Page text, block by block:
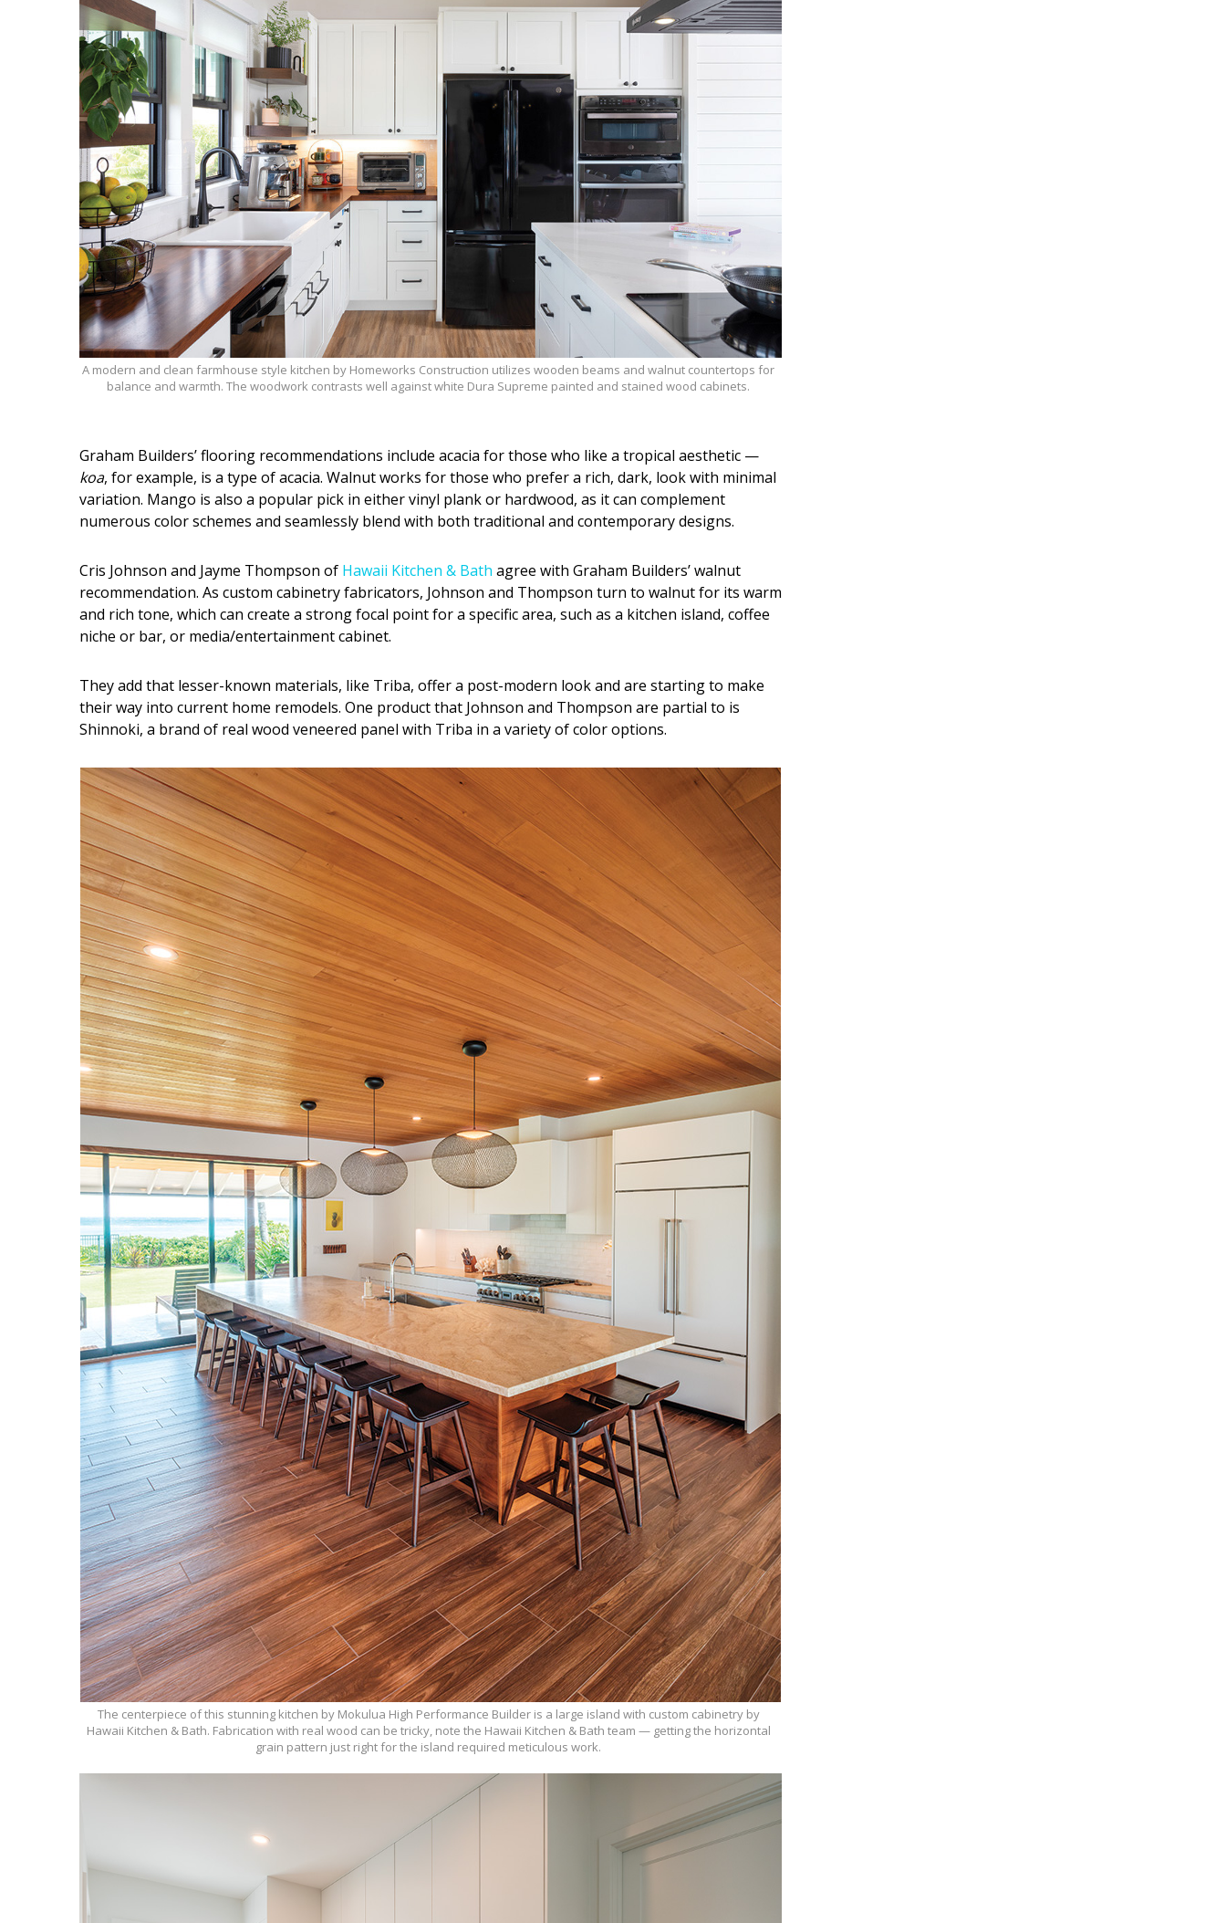
READERS’ CHOICE
HAWAII DISASTER
PREPARATION
NEWSLETTER
A modern and clean farmhouse style kitchen by Homeworks Construction utilizes wooden beams and walnut countertops for
balance and warmth. The woodwork contrasts well against white Dura Supreme painted and stained wood cabinets.
Graham Builders’ flooring recommendations include acacia for those who like a tropical aesthetic —
koa, for example, is a type of acacia. Walnut works for those who prefer a rich, dark, look with minimal
variation. Mango is also a popular pick in either vinyl plank or hardwood, as it can complement
numerous color schemes and seamlessly blend with both traditional and contemporary designs.
Cris Johnson and Jayme Thompson of Hawaii Kitchen & Bath agree with Graham Builders’ walnut
recommendation. As custom cabinetry fabricators, Johnson and Thompson turn to walnut for its warm
and rich tone, which can create a strong focal point for a specific area, such as a kitchen island, coffee
niche or bar, or media/entertainment cabinet.
They add that lesser-known materials, like Triba, offer a post-modern look and are starting to make
their way into current home remodels. One product that Johnson and Thompson are partial to is
Shinnoki, a brand of real wood veneered panel with Triba in a variety of color options.
The centerpiece of this stunning kitchen by Mokulua High Performance Builder is a large island with custom cabinetry by
Hawaii Kitchen & Bath. Fabrication with real wood can be tricky, note the Hawaii Kitchen & Bath team — getting the horizontal
grain pattern just right for the island required meticulous work.